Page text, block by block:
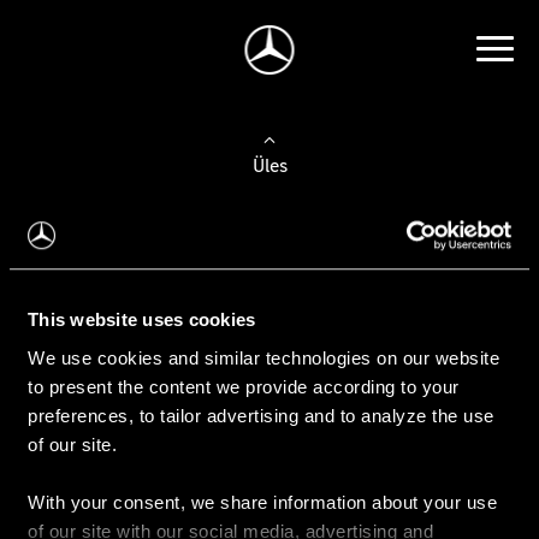
This website uses cookies
We use cookies and similar technologies on our website
to present the content we provide according to your
preferences, to tailor advertising and to analyze the use
of our site.
With your consent, we share information about your use
of our site with our social media, advertising and
Üles
Auto valimine
Leidke uus auto
Kasutatud autod
Konfiguraator
Auto ostmine